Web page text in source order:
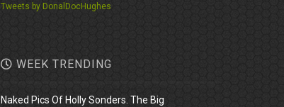
Tweets by DonalDocHughes
WEEK TRENDING
Naked Pics Of Holly Sonders. The Big